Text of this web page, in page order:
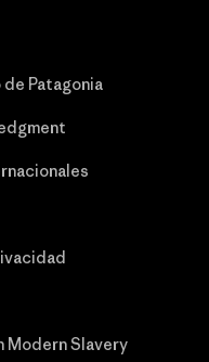
de Patagonia
Modern Slavery